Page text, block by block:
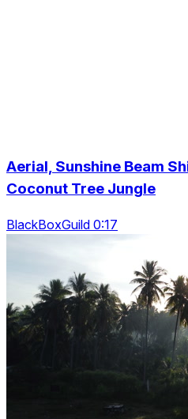
Aerial, Sunshine Beam
Coconut Tree Jungle
BlackBoxGuild 0:17